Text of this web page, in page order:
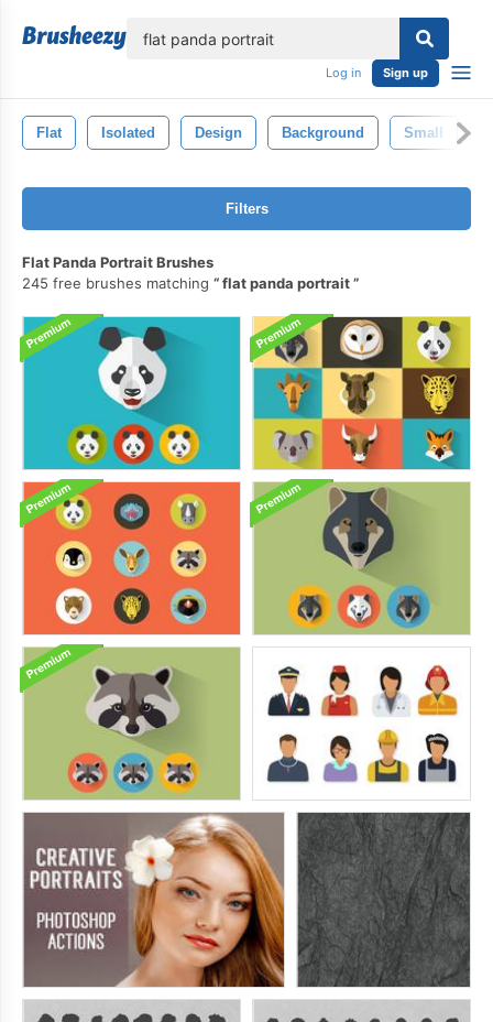
Log in Sign up
Flat Isolated Design Background Small
Filters
Flat Panda Portrait Brushes
245 free brushes matching
flat panda portrait